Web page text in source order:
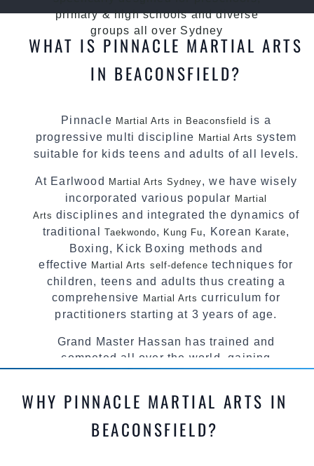
primary & high schools and diverse
groups all over Sydney
WHAT IS PINNACLE MARTIAL ARTS
IN BEACONSFIELD?
Pinnacle Martial Arts in Beaconsfield is a
progressive multi discipline Martial Arts system
suitable for kids teens and adults of all levels.
At Earlwood Martial Arts Sydney, we have wisely
incorporated various popular Martial
Arts disciplines and integrated the dynamics of
traditional Taekwondo, Kung Fu, Korean Karate,
Boxing, Kick Boxing methods and
effective Martial Arts self-defence techniques for
children, teens and adults thus creating a
comprehensive Martial Arts curriculum for
practitioners starting at 3 years of age.
Grand Master Hassan has trained and
competed all over the world, gaining
most effective, fun, practical and modern way of
teaching. Creating exciting style for
practitioners of all ages, levels and different
WHY PINNACLE MARTIAL ARTS IN
BEACONSFIELD?